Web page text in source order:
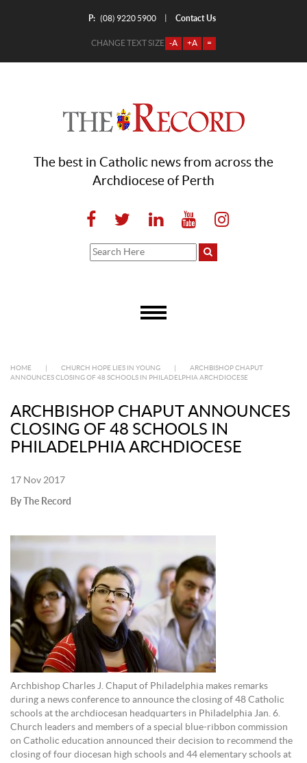
P: (08) 9220 5900 Contact Us
CHANGE TEXT SIZE -A +A =
The best in Catholic news from across the
Archdiocese of Perth
HOME CHURCH HOPE LIES IN YOUNG
ARCHBISHOP CHAPUT
ANNOUNCES CLOSING OF 48 SCHOOLS IN PHILADELPHIA ARCHDIOCESE
ARCHBISHOP CHAPUT ANNOUNCES
CLOSING OF 48 SCHOOLS IN
PHILADELPHIA ARCHDIOCESE
17 Nov 2017
By The Record
Archbishop Charles J. Chaput of Philadelphia makes remarks
during a news conference to announce the closing of 48 Catholic
schools at the archdiocesan headquarters in Philadelphia Jan. 6.
Church leaders and members of a special blue-ribbon commission
on Catholic education announced their decision to recommend the
closing of four diocesan high schools and 44 elementary schools at